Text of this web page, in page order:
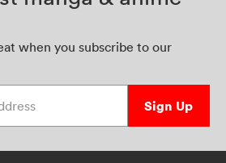
when you subscribe to our
Sign Up